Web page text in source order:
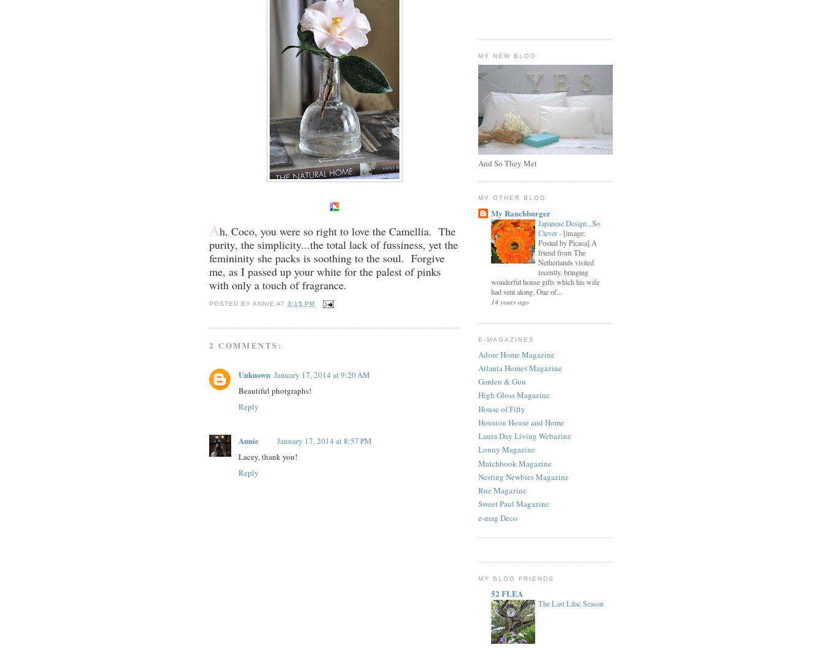
Ah, Coco, you were so right to love the Camellia. The
purity, the simplicity...the total lack of fussiness, yet the
femininity she packs is soothing to the soul. Forgive
me, as I passed up your white for the palest of pinks
with only a touch of fragrance.
POSTED BYANNIE AT3:15 PM
2 COMMENTS:
Unknown January 17, 2014 at 9:20 AM
Beautiful photgraphs!
Reply
Annie
January 17, 2014 at 8:57 PM
Lacey, thank you!
Reply
MY NEW BLOG
And So They Met
MY OTHER BLOG
My Ranchburger
Japanese Design...So
Clever- [image:
Posted by Picasa] A
friend from The
Netherlands visited
recently, bringing
wonderful house gifts which his wife
had sent along. One of...
14 years ago
E-MAGAZINES
Adore Home Magazine
Atlanta Homes Magazine
Garden & Gun
High Gloss Magazine
House of Fifty
Houston House and Home
Laura Day Living Webazine
Lonny Magazine
Matchbook Magazine
Nesting Newbies Magazine
Rue Magazine
Sweet Paul Magazine
e-mag Deco
MY BLOG FRIENDS
52 FLEA
The Last Lilac Season